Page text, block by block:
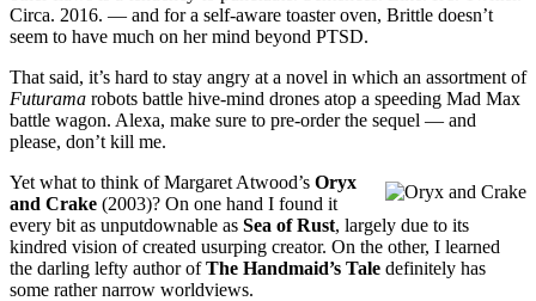
Circa. 2016. — and for a self-aware toaster oven, Brittle doesn’t
seem to have much on her mind beyond PTSD.
That said, it’s hard to stay angry at a novel in which an assortment of
Futurama robots battle hive-mind drones atop a speeding Mad Max
battle wagon. Alexa, make sure to pre-order the sequel — and
please, don’t kill me.
Yet what to think of Margaret Atwood’s Oryx
and Crake (2003)? On one hand I found it
every bit as unputdownable as Sea of Rust, largely due to its
kindred vision of created usurping creator. On the other, I learned
the darling lefty author ofThe Handmaid’s Tale definitely has
some rather narrow worldviews.